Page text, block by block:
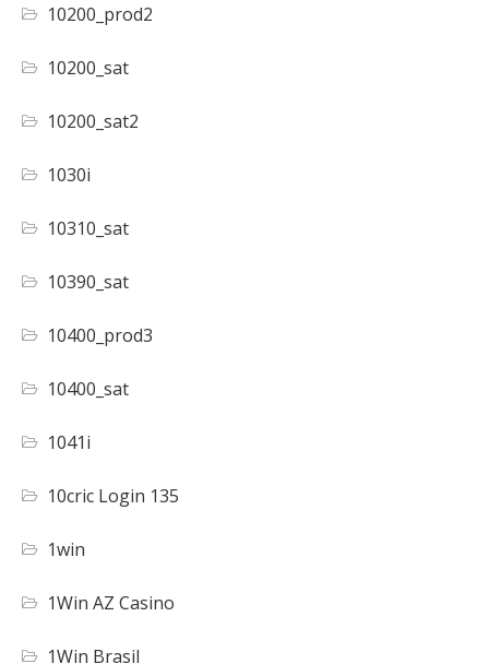
10200_prod2
10200_sat
10200_sat2
1030i
10310_sat
10390_sat
10400_prod3
10400_sat
1041i
10cric Login 135
1win
1Win AZ Casino
1Win Brasil